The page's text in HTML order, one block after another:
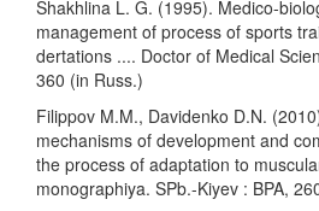
Shakhlina L. G. (1995). Medico-
management of process of sports
dertations .... Doctor of Medical
360 (in Russ.)
Filippov M.M., Davidenko D.N.
mechanisms of development and
the process of adaptation to
monographiya. SPb.-Kiyev : BPA,